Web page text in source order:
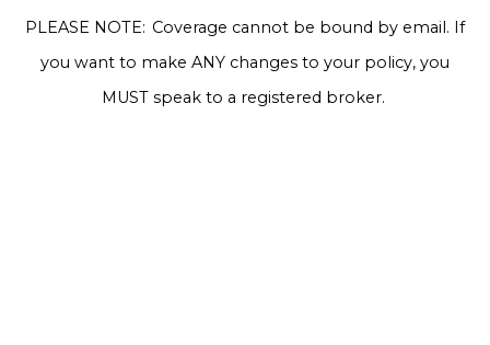
PLEASE NOTE: Coverage cannot be bound by email. If
you want to make ANY changes to your policy, you
MUST speak to a registered broker.